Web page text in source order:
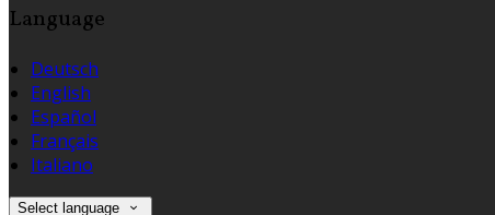
Language
Deutsch
English
Español
Français
Italiano
Select language